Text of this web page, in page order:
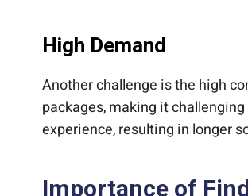
High Demand
Another challenge is the high
packages, making it
experience, resulting in longer